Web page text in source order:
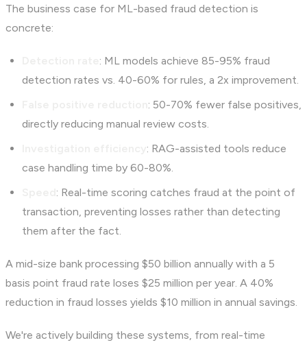
The business case for ML-based fraud detection is
concrete:
: ML models achieve 85-95% fraud
detection rates vs. 40-60% for rules, a 2x improvement.
: 50-70% fewer false positives,
directly reducing manual review costs.
: RAG-assisted tools reduce
case handling time by 60-80%.
: Real-time scoring catches fraud at the point of
transaction, preventing losses rather than detecting
them after the fact.
A mid-size bank processing $50 billion annually with a 5
basis point fraud rate loses $25 million per year. A 40%
reduction in fraud losses yields $10 million in annual savings.
We're actively building these systems, from real-time